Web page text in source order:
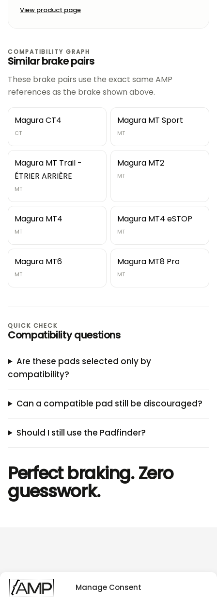
Manage Consent
View product page
COMPATIBILITY GRAPH
Similar brake pairs
These brake pairs use the exact same AMP
references as the brake shown above.
Magura CT4
CT
Magura MT Sport
MT
Magura MT Trail -
ÉTRIER ARRIÈRE
MT
Magura MT2
MT
Magura MT4
MT
Magura MT4 eSTOP
MT
Magura MT6
MT
Magura MT8 Pro
MT
QUICK CHECK
Compatibility questions
Are these pads selected only by
compatibility?
Can a compatible pad still be discouraged?
Should I still use the Padfinder?
Perfect braking. Zero
guesswork.